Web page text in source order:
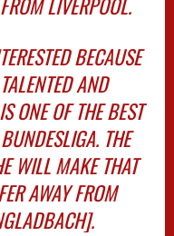
BECAUSE
AND
ONE OF THE BEST
THE
WILL MAKE THAT
AWAY FROM